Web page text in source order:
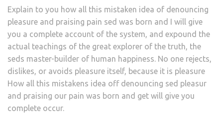
Explain to you how all this mistaken idea of denouncing
pleasure and praising pain sed was born and I will give
you a complete account of the system, and expound the
actual teachings of the great explorer of the truth, the
seds master-builder of human happiness. No one rejects,
dislikes, or avoids pleasure itself, because it is pleasure
How all this mistakens idea off denouncing sed pleasur
and praising our pain was born and get will give you
complete occur.